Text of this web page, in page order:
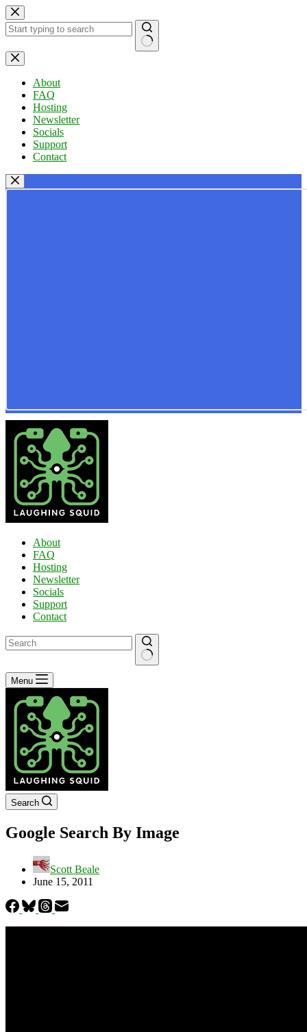
Skip
to
content
No
results
About
FAQ
Hosting
Newsletter
Socials
Support
Contact
About
FAQ
Hosting
Newsletter
Socials
Support
Contact
No
results
Menu
Search
Google Search By Image
Scott Beale
June 15, 2011